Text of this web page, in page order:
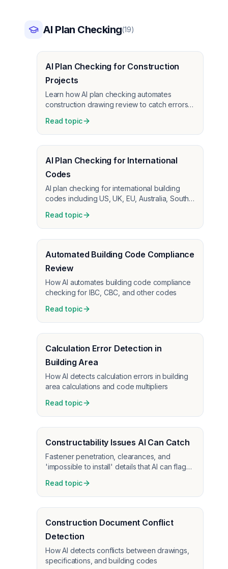
AI Plan Checking(19)
AI Plan Checking for Construction
Projects
Learn how AI plan checking automates
construction drawing review to catch errors
Read topic
AI Plan Checking for International
Codes
AI plan checking for international building
codes including US, UK, EU, Australia, South
Read topic
Automated Building Code Compliance
Review
How AI automates building code compliance
checking for IBC, CBC, and other codes
Read topic
Calculation Error Detection in
Building Area
How AI detects calculation errors in building
area calculations and code multipliers
Read topic
Constructability Issues AI Can Catch
Fastener penetration, clearances, and
'impossible to install' details that AI can flag
Read topic
Construction Document Conflict
Detection
How AI detects conflicts between drawings,
specifications, and building codes